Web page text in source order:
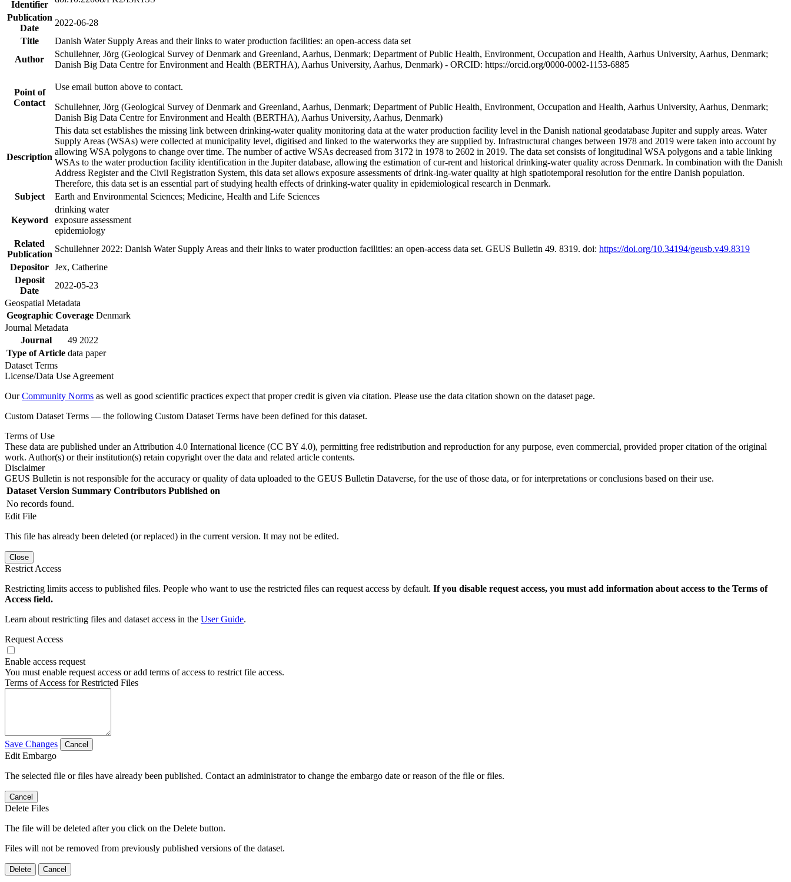
Identifier
Publication
Date
2022-06-28
Title
Danish Water Supply Areas and their links to water production facilities: an open-access data set
Author
Schullehner, Jörg (Geological Survey of Denmark and Greenland, Aarhus, Denmark; Department of Public Health, Environment, Occupation and Health, Aarhus University, Aarhus, Denmark;
Danish Big Data Centre for Environment and Health (BERTHA), Aarhus University, Aarhus, Denmark) - ORCID: https://orcid.org/0000-0002-1153-6885
Point of
Contact
Use email button above to contact.
Schullehner, Jörg (Geological Survey of Denmark and Greenland, Aarhus, Denmark; Department of Public Health, Environment, Occupation and Health, Aarhus University, Aarhus, Denmark;
Danish Big Data Centre for Environment and Health (BERTHA), Aarhus University, Aarhus, Denmark)
Description
This data set establishes the missing link between drinking-water quality monitoring data at the water production facility level in the Danish national geodatabase Jupiter and supply areas. Water
Supply Areas (WSAs) were collected at municipality level, digitised and linked to the waterworks they are supplied by. Infrastructural changes between 1978 and 2019 were taken into account by
allowing WSA polygons to change over time. The number of active WSAs decreased from 3172 in 1978 to 2602 in 2019. The data set consists of longitudinal WSA polygons and a table linking
WSAs to the water production facility identification in the Jupiter database, allowing the estimation of cur-rent and historical drinking-water quality across Denmark. In combination with the Danish
Address Register and the Civil Registration System, this data set allows exposure assessments of drink-ing-water quality at high spatiotemporal resolution for the entire Danish population.
Therefore, this data set is an essential part of studying health effects of drinking-water quality in epidemiological research in Denmark.
Subject
Earth and Environmental Sciences; Medicine, Health and Life Sciences
Keyword
drinking water
exposure assessment
epidemiology
Related
Publication
Schullehner 2022: Danish Water Supply Areas and their links to water production facilities: an open-access data set. GEUS Bulletin 49. 8319. doi: https://doi.org/10.34194/geusb.v49.8319
Depositor Jex, Catherine
Deposit
Date
2022-05-23
Geospatial Metadata
Geographic Coverage Denmark
Journal Metadata
Journal
49 2022
Type of Article data paper
Dataset Terms
License/Data Use Agreement
OurCommunity Norms as well as good scientific practices expect that proper credit is given via citation. Please use the data citation shown on the dataset page.
Custom Dataset Terms — the following Custom Dataset Terms have been defined for this dataset.
Terms of Use
These data are published under an Attribution 4.0 International licence (CC BY 4.0), permitting free redistribution and reproduction for any purpose, even commercial, provided proper citation of the original
work. Author(s) or their institution(s) retain copyright over the data and related article contents.
Disclaimer
GEUS Bulletin is not responsible for the accuracy or quality of data uploaded to the GEUS Bulletin Dataverse, for the use of those data, or for interpretations or conclusions based on their use.
Dataset Version Summary Contributors Published on
No records found.
Edit File
This file has already been deleted (or replaced) in the current version. It may not be edited.
Close
Restrict Access
Restricting limits access to published files. People who want to use the restricted files can request access by default. If you disable request access, you must add information about access to the Terms of
Access field.
Learn about restricting files and dataset access in the User Guide.
Request Access
Enable access request
You must enable request access or add terms of access to restrict file access.
Terms of Access for Restricted Files
Save Changes Cancel
Edit Embargo
The selected file or files have already been published. Contact an administrator to change the embargo date or reason of the file or files.
Cancel
Delete Files
The file will be deleted after you click on the Delete button.
Files will not be removed from previously published versions of the dataset.
Delete Cancel